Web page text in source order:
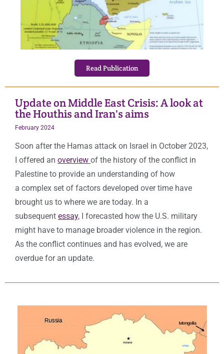
Read Publication
Update on Middle East Crisis: A look at
the Houthis and Iran's aims
February 2024
Soon after the Hamas attack on Israel in October 2023,
I offered an overview of the history of the conflict in
Palestine to provide an understanding of how
a complex set of factors developed over time have
brought us to where we are today. In a
subsequent essay, I forecasted how the U.S. military
might have to manage broader violence in the region.
As the conflict continues and has evolved, we are
overdue for an update.